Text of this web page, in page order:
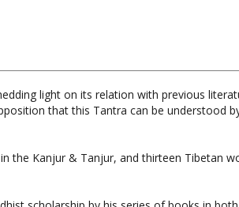
light on its relation with previous
the Kanjur & Tanjur, and thirteen Tibetan
scholarship by his series of books in both